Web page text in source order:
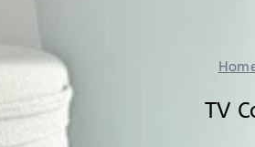
TV